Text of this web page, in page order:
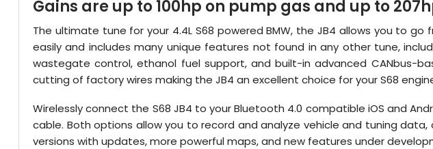
Gains are up to 100hp on pump gas and up to
The ultimate tune for your 4.4L S68 powered BMW, the JB4 allows you to
easily and includes many unique features not found in any other tune,
wastegate control, ethanol fuel support, and built-in advanced CANbus-
cutting of factory wires making the JB4 an excellent choice for your S68
Wirelessly connect the S68 JB4 to your Bluetooth 4.0 compatible iOS and
cable. Both options allow you to record and analyze vehicle and tuning
versions with updates, more powerful maps, and new features under